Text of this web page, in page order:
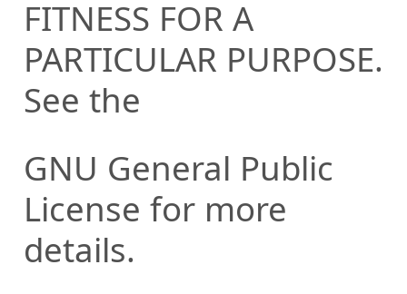
FITNESS FOR A
PARTICULAR PURPOSE.
See the
GNU General Public
License for more
details.